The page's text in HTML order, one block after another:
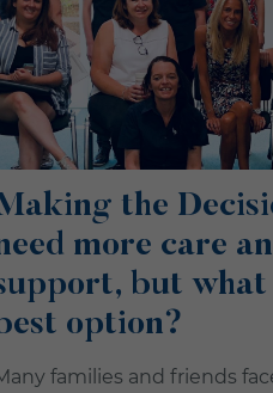
the
more care
but what
option?
families and friends